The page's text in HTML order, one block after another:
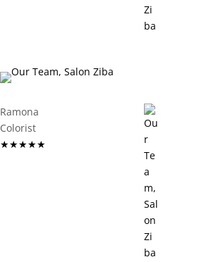
Ramona
Colorist
★★★★★